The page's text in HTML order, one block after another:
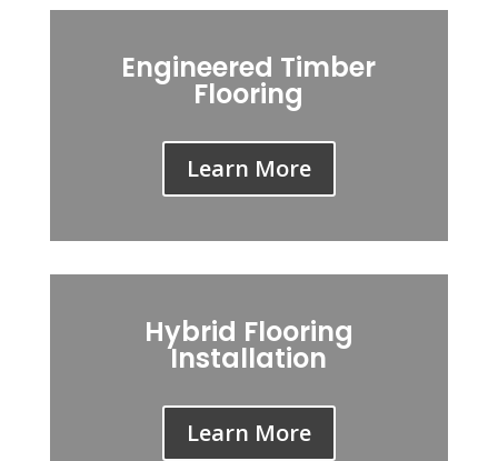
Engineered Timber
Flooring
Learn More
Hybrid Flooring
Installation
Learn More